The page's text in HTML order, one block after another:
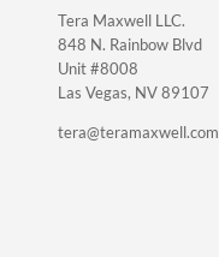
Tera Maxwell LLC.
848 N. Rainbow Blvd
Unit #8008
Las Vegas, NV 89107
tera@teramaxwell.com